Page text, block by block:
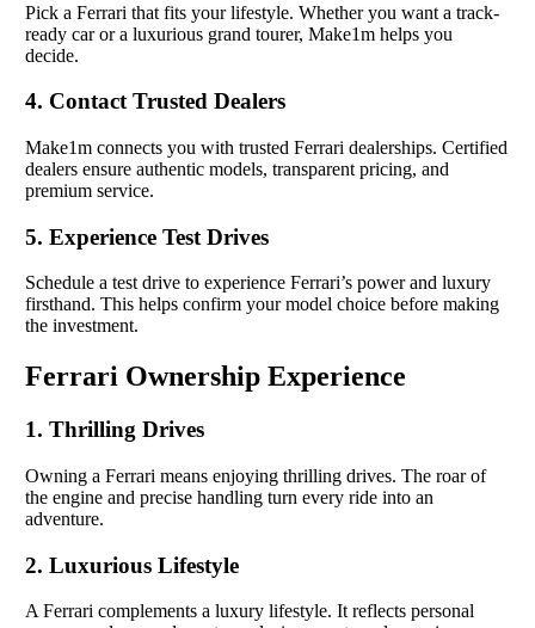
Pick a Ferrari that fits your lifestyle. Whether you want a track-
ready car or a luxurious grand tourer, Make1m helps you
decide.
4. Contact Trusted Dealers
Make1m connects you with trusted Ferrari dealerships. Certified
dealers ensure authentic models, transparent pricing, and
premium service.
5. Experience Test Drives
Schedule a test drive to experience Ferrari’s power and luxury
firsthand. This helps confirm your model choice before making
the investment.
Ferrari Ownership Experience
1. Thrilling Drives
Owning a Ferrari means enjoying thrilling drives. The roar of
the engine and precise handling turn every ride into an
adventure.
2. Luxurious Lifestyle
A Ferrari complements a luxury lifestyle. It reflects personal